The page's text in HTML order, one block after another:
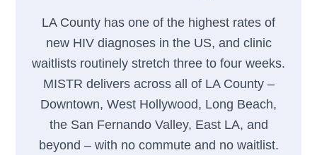
LA County has one of the highest rates of
new HIV diagnoses in the US, and clinic
waitlists routinely stretch three to four weeks.
MISTR delivers across all of LA County –
Downtown, West Hollywood, Long Beach,
the San Fernando Valley, East LA, and
beyond – with no commute and no waitlist.